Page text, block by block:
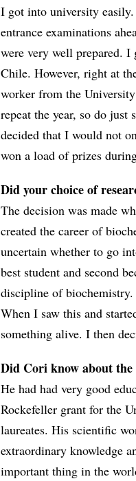
I got into university
entrance examinations
were very well prepared.
Chile. However, right at
worker from the
repeat the year, so do just
decided that I would not
won a load of prizes
Did your choice of
The decision was made
created the career of
uncertain whether to go
best student and second
discipline of
When I saw this and
something alive. I then
Did Cori know about
He had had very good
Rockefeller grant for the
laureates. His scientific
extraordinary knowledge
important thing in the